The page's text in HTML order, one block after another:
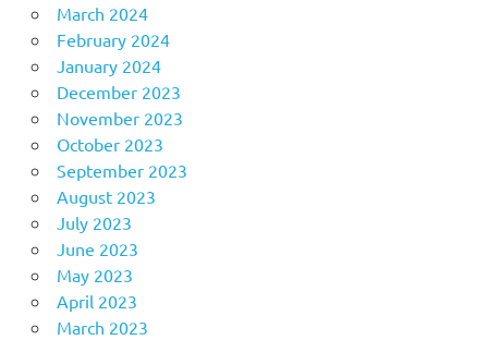
March 2024
February 2024
January 2024
December 2023
November 2023
October 2023
September 2023
August 2023
July 2023
June 2023
May 2023
April 2023
March 2023